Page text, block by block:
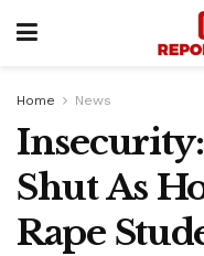
Home News
Shut As
Rape